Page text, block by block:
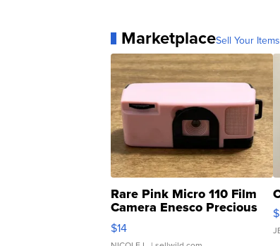
MarketplaceSell Your
Rare Pink Micro 110 Film
Camera Enesco Precious
Moments TD4
$14